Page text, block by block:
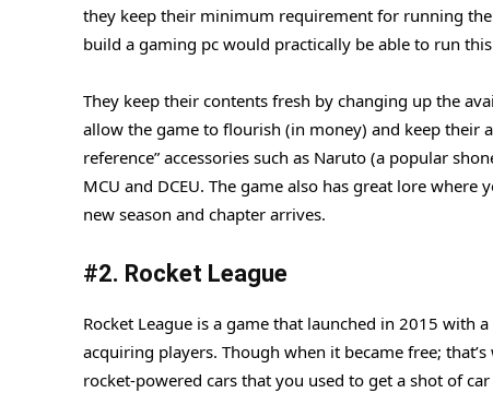
they keep their minimum requirement for running
build a gaming pc would practically be able to run
They keep their contents fresh by changing up the
allow the game to flourish (in money) and keep their
reference” accessories such as Naruto (a popular
MCU and DCEU. The game also has great lore
new season and chapter arrives.
#2. Rocket League
Rocket League is a game that launched in 2015 with
acquiring players. Though when it became free;
rocket-powered cars that you used to get a shot of